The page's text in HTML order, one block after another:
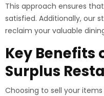
This approach ensures
satisfied. Additionally, our
reclaim your valuable
Key Benefits
Surplus
Choosing to sell your